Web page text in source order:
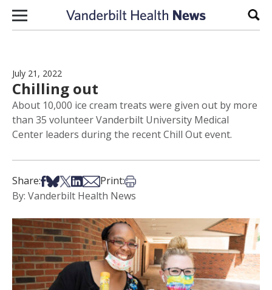
Skip to content
July 21, 2022
Chilling out
About 10,000 ice cream treats were given out by more
than 35 volunteer Vanderbilt University Medical
Center leaders during the recent Chill Out event.
Share:Share on Facebook
Share on Bsky
Share on X
Share on LinkedIn
Share via Email
Print:Print this article
By: Vanderbilt Health News